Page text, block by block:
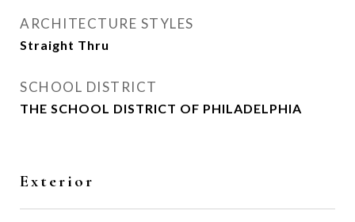
ARCHITECTURE STYLES
Straight Thru
SCHOOL DISTRICT
THE SCHOOL DISTRICT OF PHILADELPHIA
Exterior